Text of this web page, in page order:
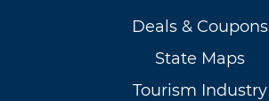
Deals & Coupons
State Maps
Tourism Industry